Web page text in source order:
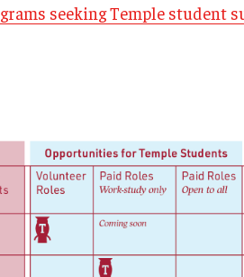
seeking Temple student